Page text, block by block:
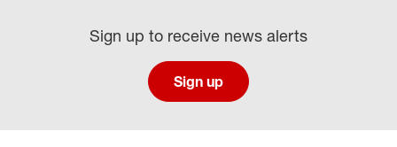
Sign up to receive news alerts
Sign up